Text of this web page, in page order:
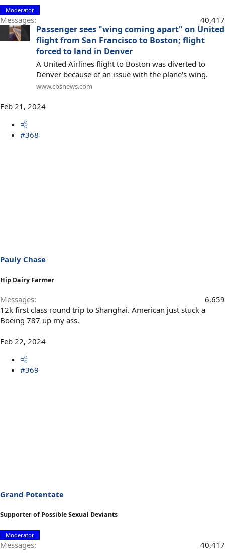
Moderator
Messages 40,417
Passenger sees "wing coming apart" on United
flight from San Francisco to Boston; flight
forced to land in Denver
A United Airlines flight to Boston was diverted to
Denver because of an issue with the plane's wing.
www.cbsnews.com
Feb 21, 2024
#368
Pauly Chase
Hip Dairy Farmer
Messages
6,659
12k first class round trip to Shanghai. American just stuck a
Boeing 787 up my ass.
Feb 22, 2024
#369
Grand Potentate
Supporter of Possible Sexual Deviants
Moderator
Messages
40,417